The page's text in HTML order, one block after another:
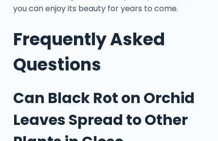
you can enjoy its beauty for years to come.
Frequently Asked
Questions
Can Black Rot on Orchid
Leaves Spread to Other